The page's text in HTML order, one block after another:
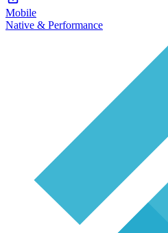
Mobile
Native & Performance